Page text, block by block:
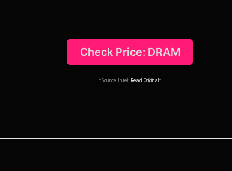
Check Price: DRAM
*Source Intel: Read Original *